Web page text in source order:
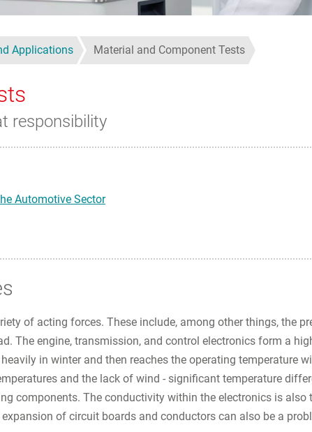
Applications Material and Component Tests
responsibility
Automotive Sector
of acting forces. These include, among other things, the
The engine, transmission, and control electronics form a
in winter and then reaches the operating temperature
and the lack of wind - significant temperature
components. The conductivity within the electronics is
of circuit boards and conductors can also be a